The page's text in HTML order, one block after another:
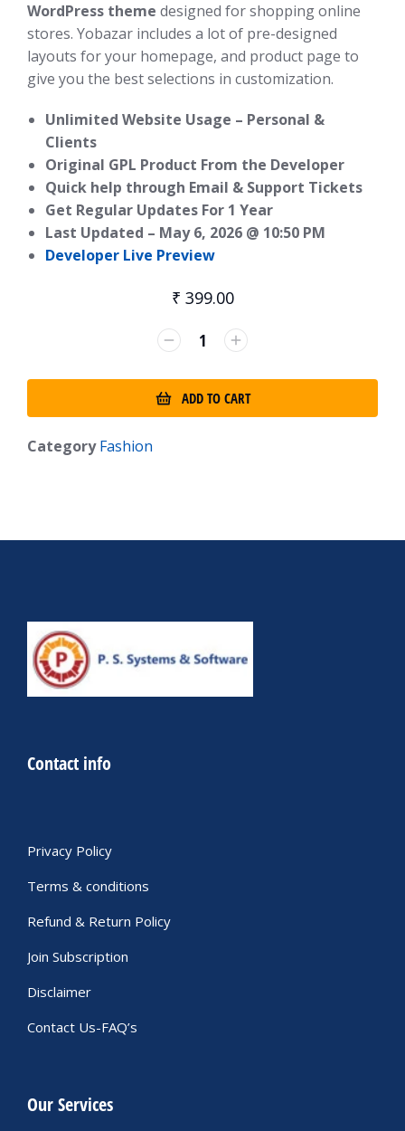
WordPress theme designed for shopping online
stores. Yobazar includes a lot of pre-designed
layouts for your homepage, and product page to
give you the best selections in customization.
Unlimited Website Usage – Personal &
Clients
Original GPL Product From the Developer
Quick help through Email & Support Tickets
Get Regular Updates For 1 Year
Last Updated – May 6, 2026 @ 10:50 PM
Developer Live Preview
₹ 399.00
ADD TO CART
Category Fashion
Contact info
Privacy Policy
Terms & conditions
Refund & Return Policy
Join Subscription
Disclaimer
Contact Us-FAQ’s
Our Services